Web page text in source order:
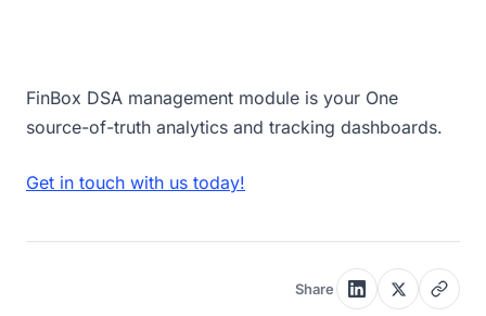
FinBox DSA management module is your One
source-of-truth analytics and tracking dashboards.
Get in touch with us today!
Share